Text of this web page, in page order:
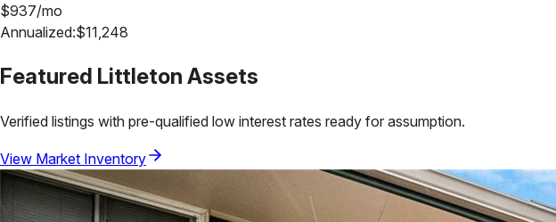
$937/mo
Annualized:$11,248
Featured Littleton Assets
Verified listings with pre-qualified low interest rates ready for assumption.
View Market Inventory